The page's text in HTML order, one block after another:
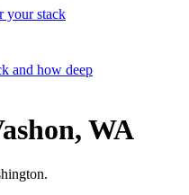
your stack
and how deep
, WA
.